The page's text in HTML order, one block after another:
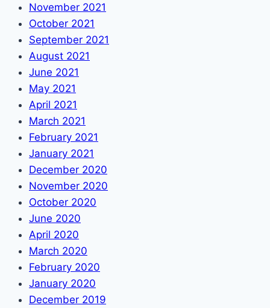
November 2021
October 2021
September 2021
August 2021
June 2021
May 2021
April 2021
March 2021
February 2021
January 2021
December 2020
November 2020
October 2020
June 2020
April 2020
March 2020
February 2020
January 2020
December 2019